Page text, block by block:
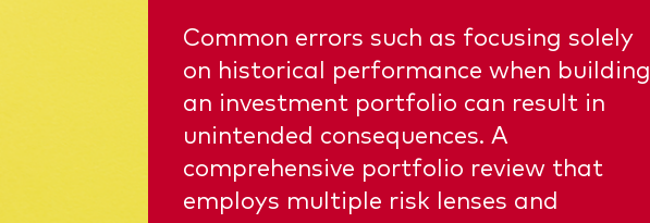
Common errors such as focusing solely
on historical performance when building
an investment portfolio can result in
unintended consequences. A
comprehensive portfolio review that
employs multiple risk lenses and